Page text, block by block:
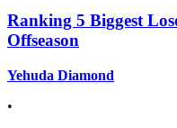
Ranking 5 Biggest
Offseason
Yehuda Diamond
•